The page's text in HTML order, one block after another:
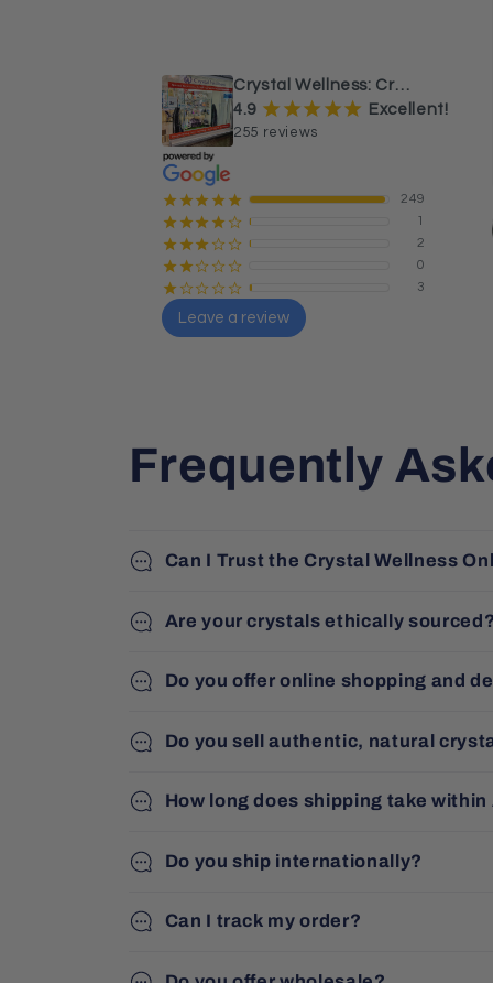
Crystal Wellness: Crystals, Stones & Healing Store Australia
4.9 ¡ ¡¡ ¡¡ Excellent!
255 reviews
¡ ¡ ¡ ¡ ¡
249
¡ ¡ ¡ ¡ ¢
1
¡ ¡ ¡ ¢ ¢
2
¡ ¡ ¢ ¢ ¢
0
¡ ¢ ¢ ¢ ¢ 3
Leave a review
Frequently
Can I Trust the Crystal Wellness
Are your crystals ethically sourced?
Do you offer online shopping and
Do you sell authentic, natural
How long does shipping take
Do you ship internationally?
Can I track my order?